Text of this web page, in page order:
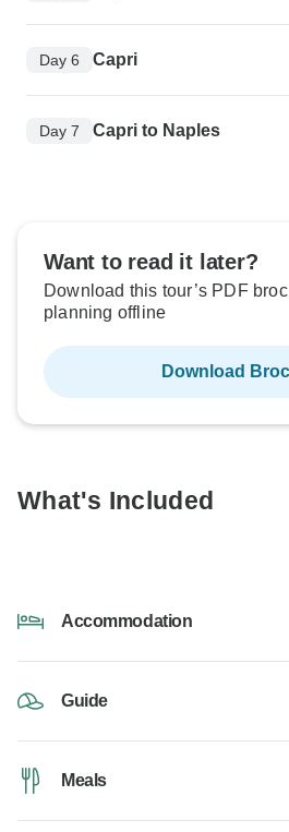
Day 6 Capri
Day 7 Capri to Naples
Want to read it later?
Download this tour’s PDF
planning offline
Download
What's Included
Accommodation
Guide
Meals